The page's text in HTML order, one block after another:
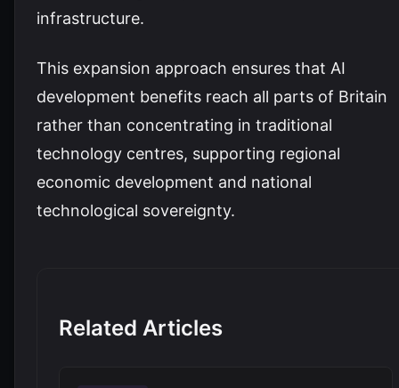
infrastructure.
This expansion approach ensures that AI
development benefits reach all parts of Britain
rather than concentrating in traditional
technology centres, supporting regional
economic development and national
technological sovereignty.
Related Articles